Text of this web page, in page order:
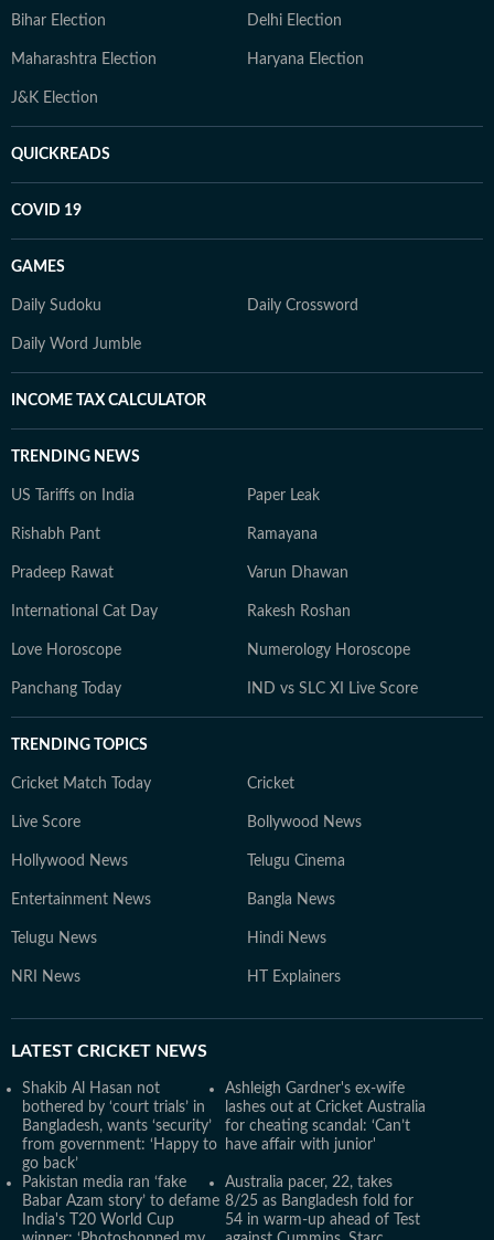
Bihar Election Delhi Election
Maharashtra Election Haryana Election
J&K Election
QUICKREADS
COVID 19
GAMES
Daily Sudoku Daily Crossword
Daily Word Jumble
INCOME TAX CALCULATOR
TRENDING NEWS
US Tariffs on India Paper Leak
Rishabh Pant Ramayana
Pradeep Rawat Varun Dhawan
International Cat Day Rakesh Roshan
Love Horoscope Numerology Horoscope
Panchang Today IND vs SLC XI Live Score
TRENDING TOPICS
Cricket Match Today Cricket
Live Score Bollywood News
Hollywood News Telugu Cinema
Entertainment News Bangla News
Telugu News Hindi News
NRI News HT Explainers
LATEST CRICKET NEWS
Shakib Al Hasan not
bothered by ‘court trials’ in
Bangladesh, wants ‘security’
from government: ‘Happy to
go back’
Ashleigh Gardner's ex-wife
lashes out at Cricket Australia
for cheating scandal: ‘Can’t
have affair with junior'
Pakistan media ran ‘fake
Babar Azam story’ to defame
India's T20 World Cup
Australia pacer, 22, takes
8/25 as Bangladesh fold for
54 in warm-up ahead of Test